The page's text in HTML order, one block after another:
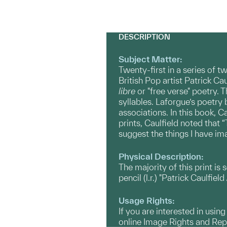
DESCRIPTION
Subject Matter:
Twenty-first in a series of
British Pop artist Patrick
libre or "free verse" poetry.
syllables. Laforgue’s
associations. In this book,
prints, Caulfield noted that
suggest the things I have
Physical Description:
The majority of this print is
pencil (l.r.) "Patrick Caulfield
Usage Rights:
If you are interested in
online Image Rights and